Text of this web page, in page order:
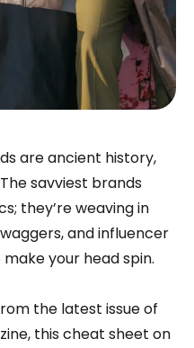
are ancient history,
savviest brands
they’re weaving in
and influencer
your head spin.
the latest issue of
this cheat sheet on